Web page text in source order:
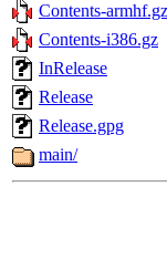
Contents-armhf.gz
Contents-i386.gz
InRelease
Release
Release.gpg
main/